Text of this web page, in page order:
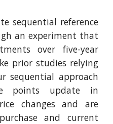
sequential reference
an experiment that
over five-year
prior studies relying
sequential approach
points update in
changes and are
and current